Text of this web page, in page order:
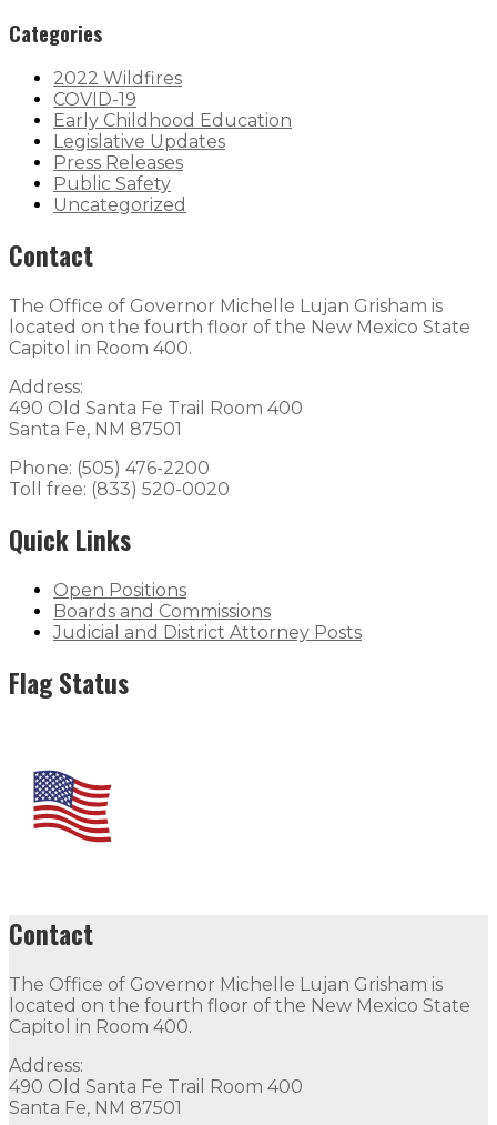
Categories
2022 Wildfires
COVID-19
Early Childhood Education
Legislative Updates
Press Releases
Public Safety
Uncategorized
Contact
The Office of Governor Michelle Lujan Grisham is
located on the fourth floor of the New Mexico State
Capitol in Room 400.
Address:
490 Old Santa Fe Trail Room 400
Santa Fe, NM 87501
Phone: (505) 476-2200
Toll free: (833) 520-0020
Quick Links
Open Positions
Boards and Commissions
Judicial and District Attorney Posts
Flag Status
Contact
The Office of Governor Michelle Lujan Grisham is
located on the fourth floor of the New Mexico State
Capitol in Room 400.
Address:
490 Old Santa Fe Trail Room 400
Santa Fe, NM 87501